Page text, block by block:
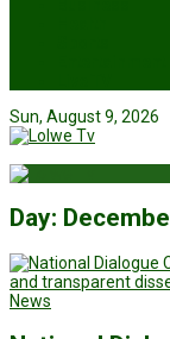
Sun, August 9, 2026
Day:
News